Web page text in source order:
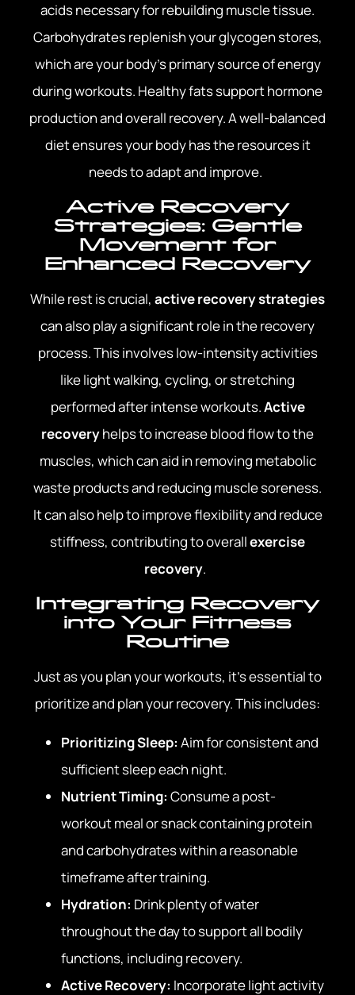
acids necessary for rebuilding muscle tissue.
Carbohydrates replenish your glycogen stores,
which are your body’s primary source of energy
during workouts. Healthy fats support hormone
production and overall recovery. A well-balanced
diet ensures your body has the resources it
needs to adapt and improve.
Active Recovery
Strategies: Gentle
Movement for
Enhanced Recovery
While rest is crucial, active recovery strategies
can also play a significant role in the recovery
process. This involves low-intensity activities
like light walking, cycling, or stretching
performed after intense workouts.Active
recoveryhelps to increase blood flow to the
muscles, which can aid in removing metabolic
waste products and reducing muscle soreness.
It can also help to improve flexibility and reduce
stiffness, contributing to overallexercise
recovery.
Integrating Recovery
into Your Fitness
Routine
Just as you plan your workouts, it’s essential to
prioritize and plan your recovery. This includes:
Prioritizing Sleep: Aim for consistent and
sufficient sleep each night.
Nutrient Timing: Consume a post-
workout meal or snack containing protein
and carbohydrates within a reasonable
timeframe after training.
Hydration: Drink plenty of water
throughout the day to support all bodily
functions, including recovery.
Active Recovery: Incorporate light activity